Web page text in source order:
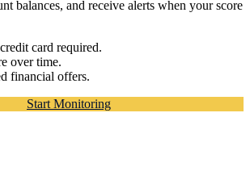
balances, and receive alerts when your score
card required.
over time.
financial offers.
Start Monitoring